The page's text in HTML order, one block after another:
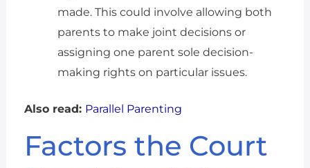
made. This could involve allowing both
parents to make joint decisions or
assigning one parent sole decision-
making rights on particular issues.
Also read: Parallel Parenting
Factors the Court